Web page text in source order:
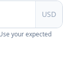
USD
your expected